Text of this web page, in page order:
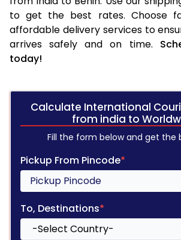
to get the best rates. Choose
affordable delivery services to
arrives safely and on time.
today!
Calculate International
from india to
Fill the form below and get the
Pickup From Pincode*
To, Destinations*